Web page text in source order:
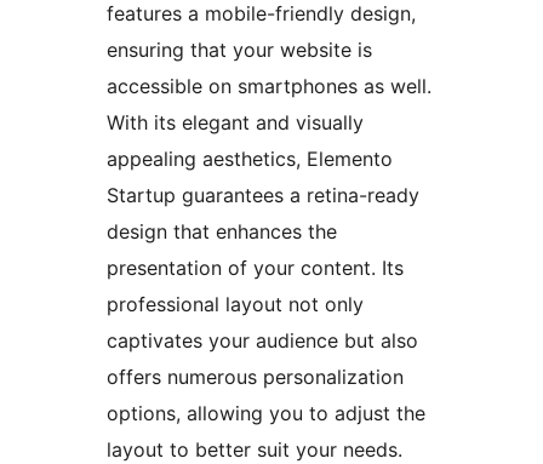
features a mobile-friendly design,
ensuring that your website is
accessible on smartphones as well.
With its elegant and visually
appealing aesthetics, Elemento
Startup guarantees a retina-ready
design that enhances the
presentation of your content. Its
professional layout not only
captivates your audience but also
offers numerous personalization
options, allowing you to adjust the
layout to better suit your needs.